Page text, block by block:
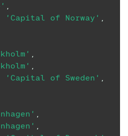
,
'Capital of Norway' ,
,
,
'Capital of Sweden' ,
,
,